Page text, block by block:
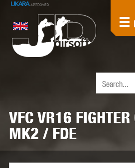
VFC VR16
MK2 / FDE